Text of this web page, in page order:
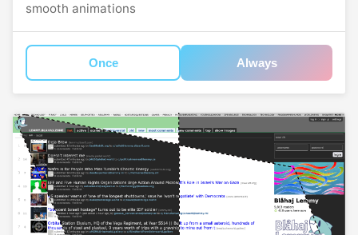
smooth animations
Once Always